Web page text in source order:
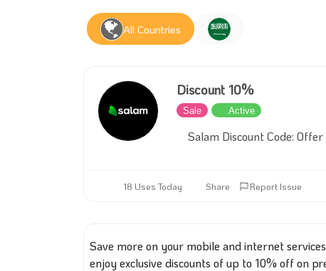
All Countries
Discount 10%
Sale Active
Salam Discount Code:
18 Uses Today Share Report Issue
Save more on your mobile and internet
enjoy exclusive discounts of up to 10% off on